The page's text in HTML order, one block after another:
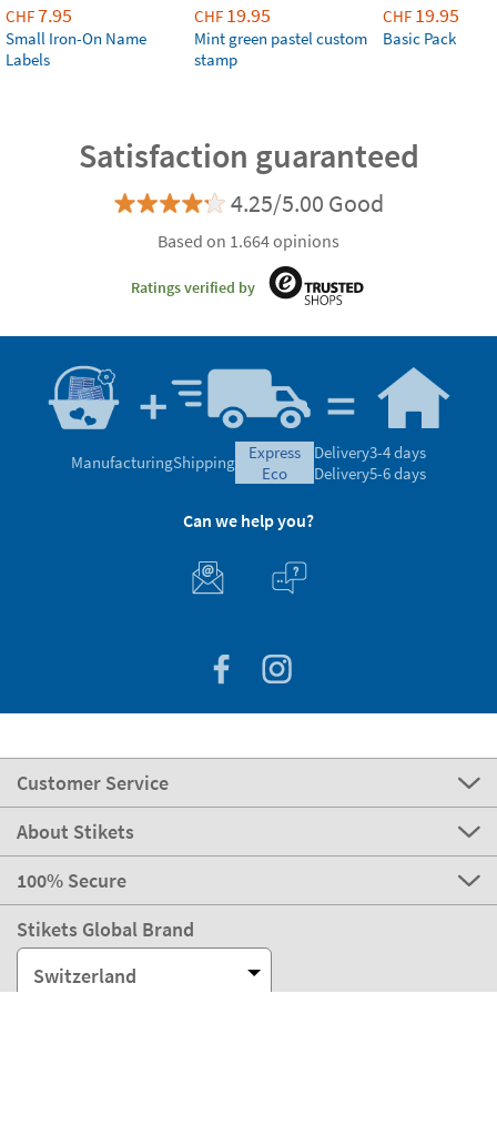
CHF7.95
Small Iron-On Name
Labels
CHF 19.95
Mint green pastel custom
stamp
CHF 19.95
Basic Pack
Satisfaction guaranteed
4.25/5.00 Good
Based on 1.664 opinions
Ratings verified by
ManufacturingShipping
express
eco
Delivery3-4 days
Delivery5-6 days
Can we help you?
Customer Service
About Stikets
100% Secure
Stikets Global Brand
Switzerland